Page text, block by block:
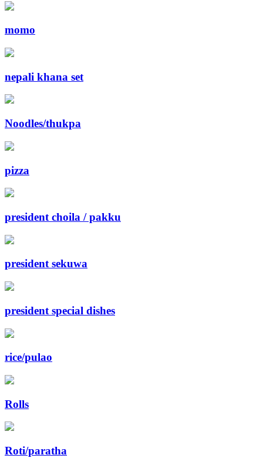
momo
nepali khana set
Noodles/thukpa
pizza
president choila / pakku
president sekuwa
president special dishes
rice/pulao
Rolls
Roti/paratha